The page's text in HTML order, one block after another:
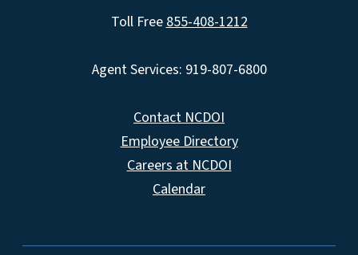
Toll Free855-408-1212
Agent Services: 919-807-6800
Contact NCDOI
Employee Directory
Careers at NCDOI
Calendar